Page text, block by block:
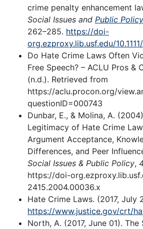
crime penalty enhancement
Social Issues and Public Policy
262–285. https://doi-
org.ezproxy.lib.usf.edu/
Do Hate Crime Laws Often
Free Speech? – ACLU Pros &
(n.d.). Retrieved from
https://aclu.procon.org/
questionID=000743
Dunbar, E., & Molina, A.
Legitimacy of Hate Crime
Argument Acceptance,
Differences, and Peer
Social Issues & Public Policy, 4
https://doi-
2415.2004.00036.x
Hate Crime Laws. (2017, July
https://www.justice.gov/crt/
North, A. (2017, June 01).